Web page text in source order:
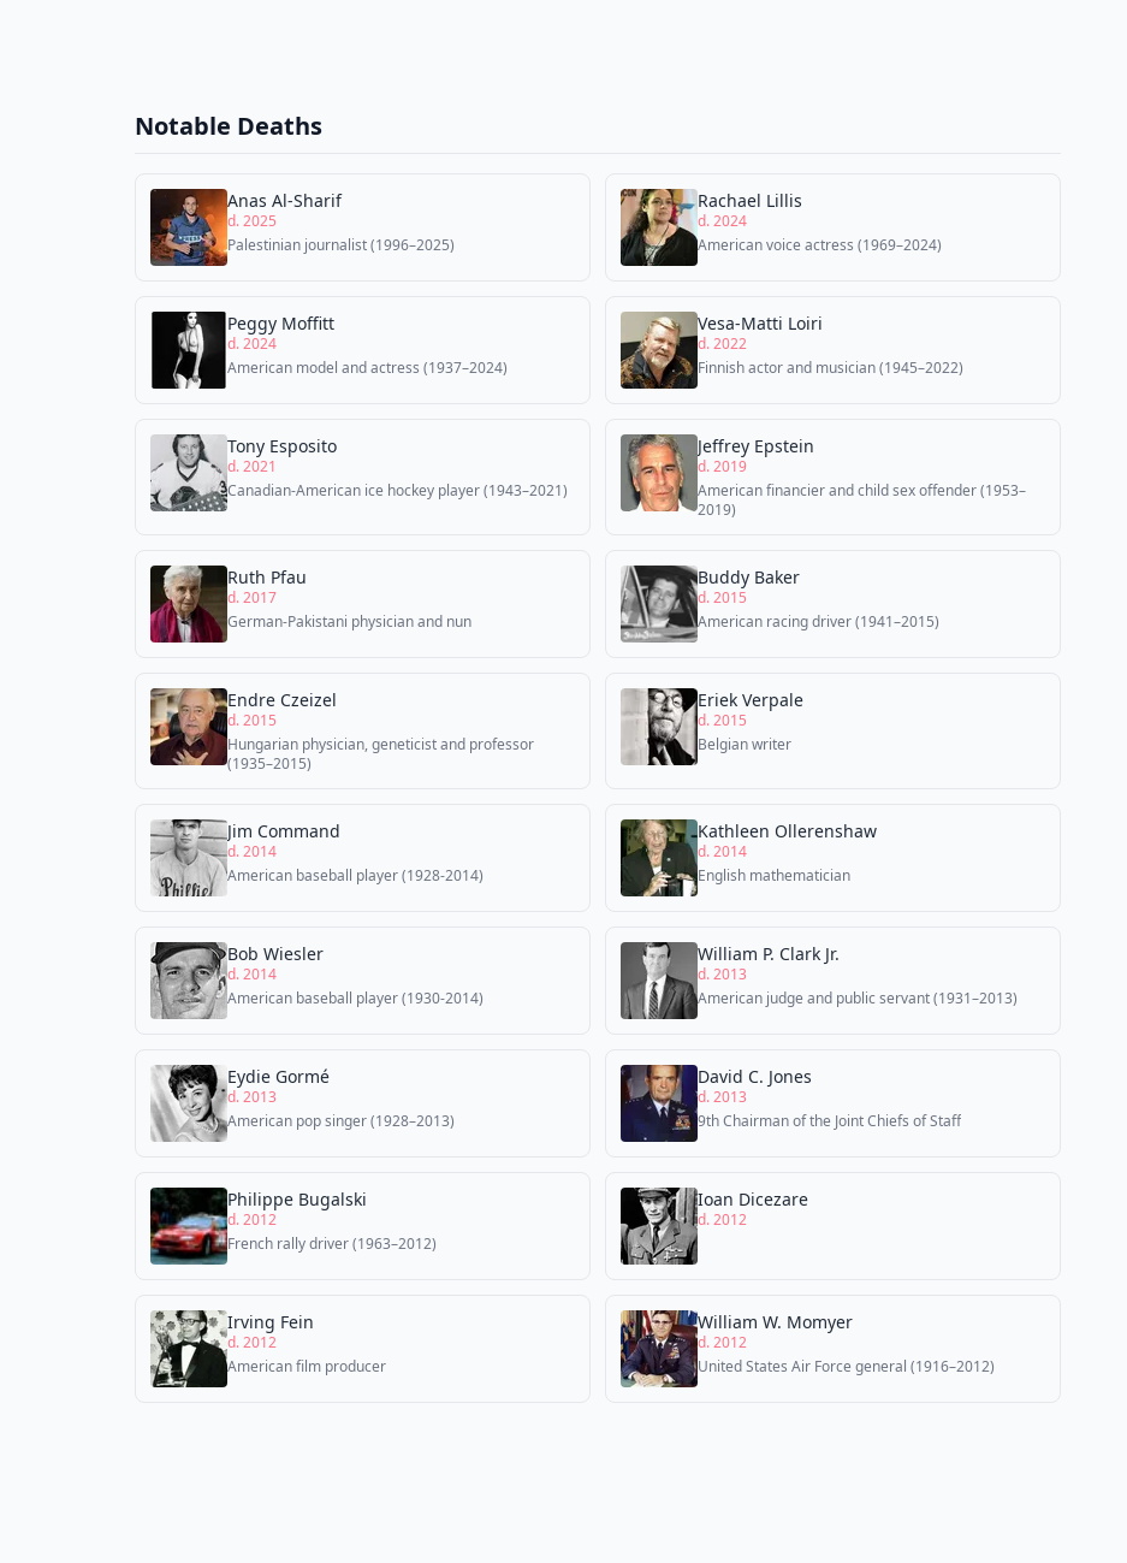
Notable Deaths
Anas Al-Sharif
d. 2025
Palestinian journalist (1996–2025)
Rachael Lillis
d. 2024
American voice actress (1969–2024)
Peggy Moffitt
d. 2024
American model and actress (1937–2024)
Vesa-Matti Loiri
d. 2022
Finnish actor and musician (1945–2022)
Tony Esposito
d. 2021
Canadian-American ice hockey player (1943–2021)
Jeffrey Epstein
d. 2019
American financier and child sex offender (1953–
2019)
Ruth Pfau
d. 2017
German-Pakistani physician and nun
Buddy Baker
d. 2015
American racing driver (1941–2015)
Endre Czeizel
d. 2015
Hungarian physician, geneticist and professor
(1935–2015)
Eriek Verpale
d. 2015
Belgian writer
Jim Command
d. 2014
American baseball player (1928-2014)
Kathleen Ollerenshaw
d. 2014
English mathematician
Bob Wiesler
d. 2014
American baseball player (1930-2014)
William P. Clark Jr.
d. 2013
American judge and public servant (1931–2013)
Eydie Gormé
d. 2013
American pop singer (1928–2013)
David C. Jones
d. 2013
9th Chairman of the Joint Chiefs of Staff
Philippe Bugalski
d. 2012
French rally driver (1963–2012)
Ioan Dicezare
d. 2012
Irving Fein
d. 2012
American film producer
William W. Momyer
d. 2012
United States Air Force general (1916–2012)